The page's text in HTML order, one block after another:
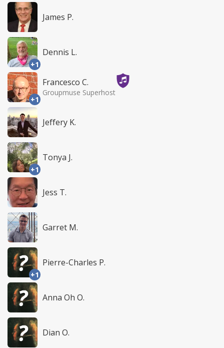
James P.
+1
Dennis L.
+1
Francesco C.
Groupmuse Superhost
Jeffery K.
+1
Tonya J.
Jess T.
Garret M.
+1
Pierre-Charles P.
Anna Oh O.
Dian O.